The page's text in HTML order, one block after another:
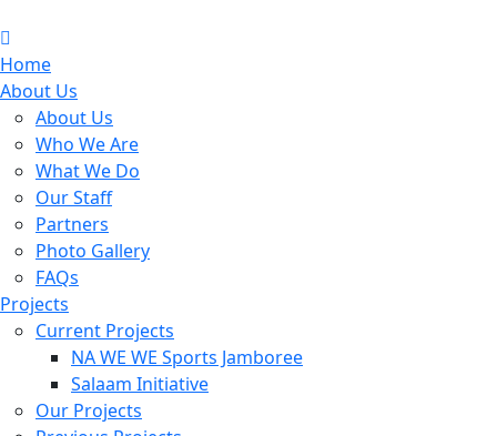
Home
About Us
About Us
Who We Are
What We Do
Our Staff
Partners
Photo Gallery
FAQs
Projects
Current Projects
NA WE WE Sports Jamboree
Salaam Initiative
Our Projects